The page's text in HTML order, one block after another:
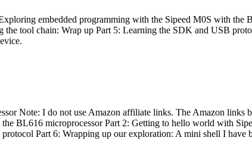
embedded programming with the Sipeed M0S with
tool chain: Wrap up Part 5: Learning the SDK and USB
Note: I do not use Amazon affiliate links. The Amazon
BL616 microprocessor Part 2: Getting to hello world with
Part 6: Wrapping up our exploration: A mini shell I have